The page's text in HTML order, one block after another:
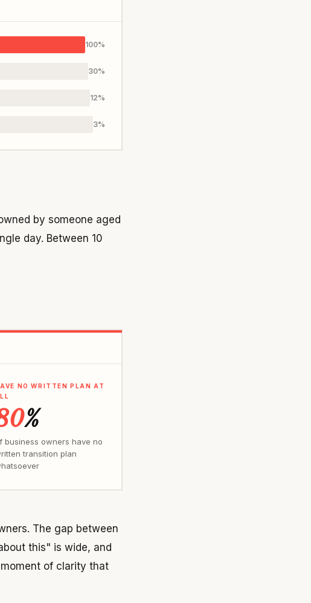
100%
30%
12%
3%
by someone aged
day. Between 10
NO WRITTEN PLAN AT
%
business owners have no
transition plan
The gap between
this" is wide, and
of clarity that